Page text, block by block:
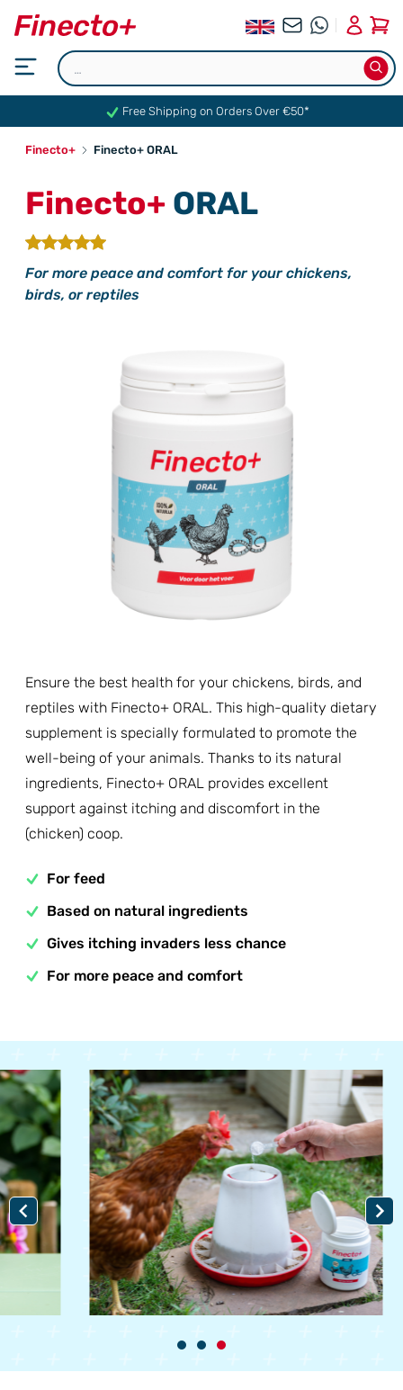
Free Shipping on Orders Over €50*
Finecto+ Finecto+ ORAL
Finecto+ ORAL
For more peace and comfort for your chickens,
birds, or reptiles
Ensure the best health for your chickens, birds, and
reptiles with Finecto+ ORAL. This high-quality dietary
supplement is specially formulated to promote the
well-being of your animals. Thanks to its natural
ingredients, Finecto+ ORAL provides excellent
support against itching and discomfort in the
(chicken) coop.
For feed
Based on natural ingredients
Gives itching invaders less chance
For more peace and comfort
3